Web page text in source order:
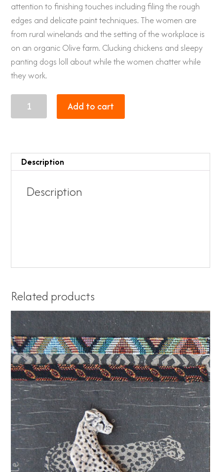
attention to finishing touches including filing the rough
edges and delicate paint techniques. The women are
from rural winelands and the setting of the workplace is
on an organic Olive farm. Clucking chickens and sleepy
panting dogs loll about while the women chatter while
they work.
Giraffe
Add to cart
Description
Description
Related products